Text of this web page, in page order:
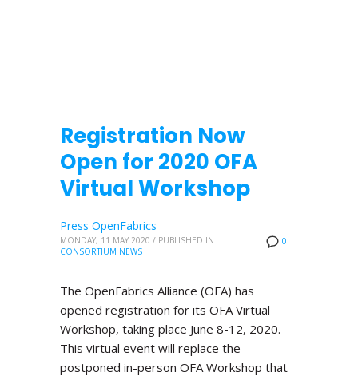
Registration Now
Open for 2020 OFA
Virtual Workshop
0
Press OpenFabrics
MONDAY, 11 MAY 2020 / PUBLISHED IN
CONSORTIUM NEWS
The OpenFabrics Alliance (OFA) has
opened registration for its OFA Virtual
Workshop, taking place June 8-12, 2020.
This virtual event will replace the
postponed in-person OFA Workshop that